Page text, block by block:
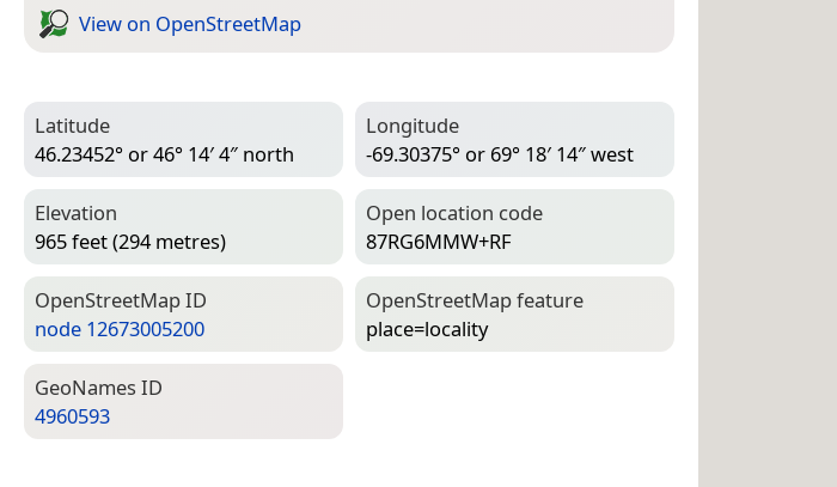
View on Open­Street­Map
Latitude
46.23452° or 46° 14′ 4″ north
Longitude
-69.30375° or 69° 18′ 14″ west
Elevation
965 feet (294 metres)
Open location code
87RG6MMW+RF
Open­Street­Map ID
node 12673005200
Open­Street­Map feature
place=­locality
Geo­Names ID
4960593